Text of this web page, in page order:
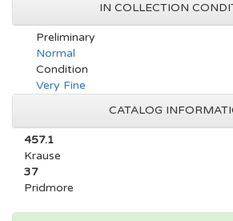
IN COLLECTION
Preliminary
Normal
Condition
Very Fine
CATALOG
457.1
Krause
37
Pridmore